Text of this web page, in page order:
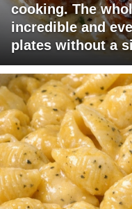
cooking. The
incredible and
plates without a